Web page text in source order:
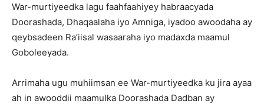
War-murtiyeedka lagu faahfaahiyey habraacyada
Doorashada, Dhaqaalaha iyo Amniga, iyadoo awoodaha ay
qeybsadeen Ra’iisal wasaaraha iyo madaxda maamul
Goboleeyada.
Arrimaha ugu muhiimsan ee War-murtiyeedka ku jira ayaa
ah in awooddii maamulka Doorashada Dadban ay